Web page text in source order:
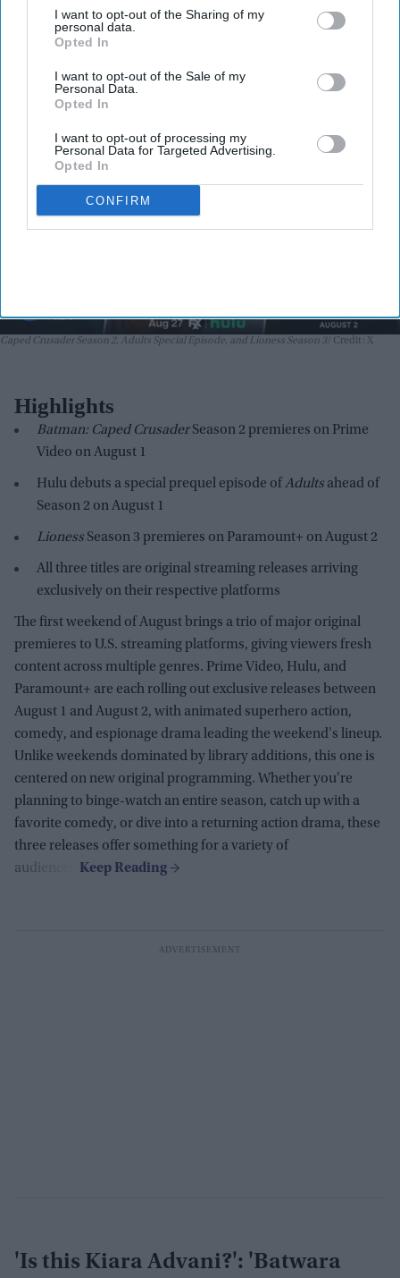
I want to opt-out of the Sharing of my
personal data.
Opted In
I want to opt-out of the Sale of my
Personal Data.
Opted In
I want to opt-out of processing my
Personal Data for Targeted Advertising.
Opted In
CONFIRM
Season 3 premiere August 1–2
Nayana Ashok
Caped Crusader Season 2, Adults Special Episode, and Lioness Season 3 Credit: X
Highlights
Batman: Caped CrusaderSeason 2 premieres on Prime
Video on August 1
Hulu debuts a special prequel episode of Adults ahead of
Season 2 on August 1
Lioness Season 3 premieres on Paramount+ on August 2
All three titles are original streaming releases arriving
exclusively on their respective platforms
The first weekend of August brings a trio of major original
premieres to U.S. streaming platforms, giving viewers fresh
content across multiple genres. Prime Video, Hulu, and
Paramount+ are each rolling out exclusive releases between
August 1 and August 2, with animated superhero action,
comedy, and espionage drama leading the weekend's lineup.
Unlike weekends dominated by library additions, this one is
centered on new original programming. Whether you're
planning to binge-watch an entire season, catch up with a
favorite comedy, or dive into a returning action drama, these
three releases offer something for a variety of
audiences.
'Is this Kiara Advani?': 'Batwara